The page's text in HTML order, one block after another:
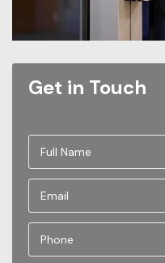
Get in Touch